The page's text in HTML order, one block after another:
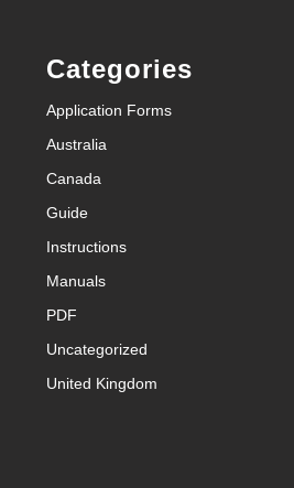
Categories
Application Forms
Australia
Canada
Guide
Instructions
Manuals
PDF
Uncategorized
United Kingdom